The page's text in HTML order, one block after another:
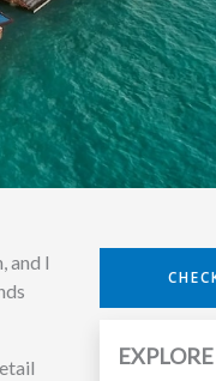
and I